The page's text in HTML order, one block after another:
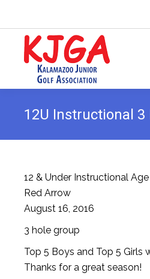
12U Instructional
12 & Under Instructional
Red Arrow
August 16, 2016
3 hole group
Top 5 Boys and Top 5 Girls
Thanks for a great season!